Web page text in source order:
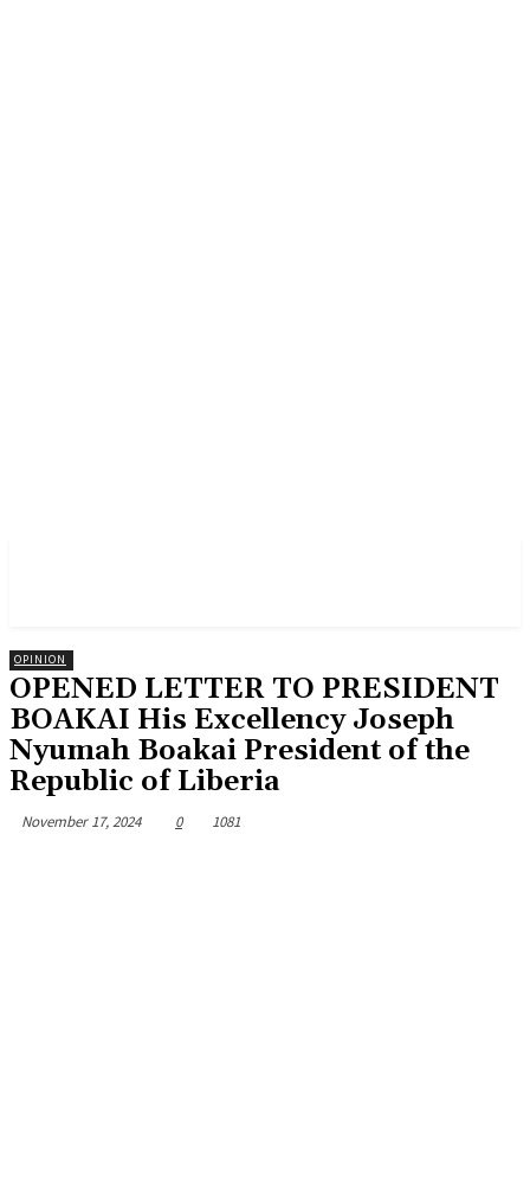
OPINION
OPENED LETTER TO PRESIDENT
BOAKAI His Excellency Joseph
Nyumah Boakai President of the
Republic of Liberia
November 17, 2024 0 1081